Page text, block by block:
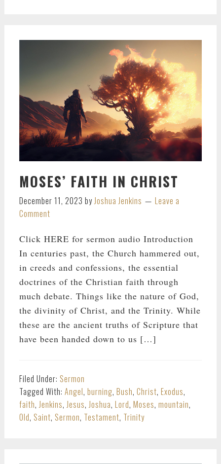
MOSES’ FAITH IN CHRIST
December 11, 2023 byJoshua Jenkins
Leave a
Comment
Click HERE for sermon audio Introduction
In centuries past, the Church hammered out,
in creeds and confessions, the essential
doctrines of the Christian faith through
much debate. Things like the nature of God,
the divinity of Christ, and the Trinity. While
these are the ancient truths of Scripture that
have been handed down to us […]
Filed Under: Sermon
Tagged With: Angel, burning, Bush, Christ, Exodus,
faith,Jenkins,Jesus,Joshua, Lord, Moses, mountain,
Old, Saint, Sermon, Testament, Trinity